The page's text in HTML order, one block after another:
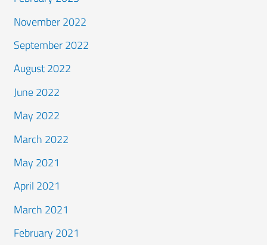
November 2022
September 2022
August 2022
June 2022
May 2022
March 2022
May 2021
April 2021
March 2021
February 2021